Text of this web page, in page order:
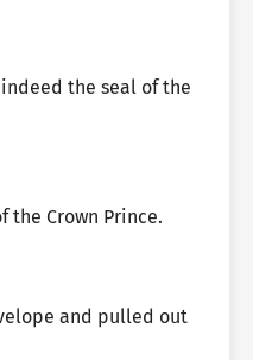
the seal of the
the Crown Prince.
and pulled out